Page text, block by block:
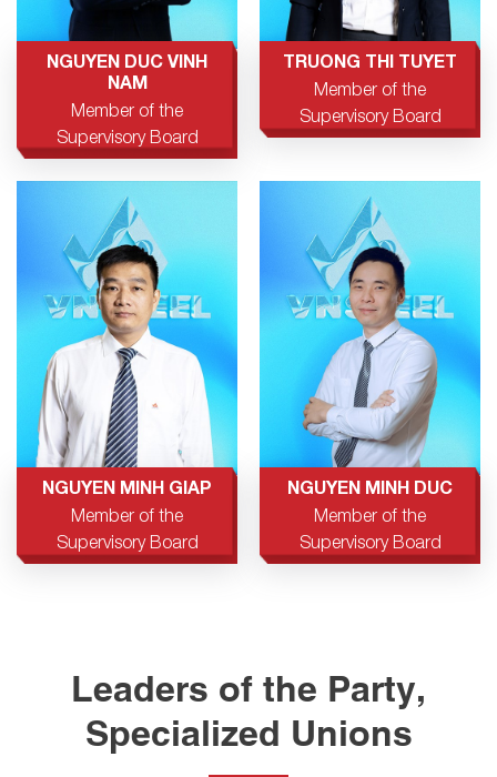
NGUYEN DUC VINH
NAM
Member of the
Supervisory Board
TRUONG THI TUYET
Member of the
Supervisory Board
NGUYEN MINH GIAP
Member of the
Supervisory Board
NGUYEN MINH DUC
Member of the
Supervisory Board
Leaders of the Party,
Specialized Unions